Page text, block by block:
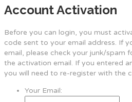
Account Activation
Before you can login, you must
code sent to your email address. If
email, please check your junk/spam
the activation email. If you entered
you will need to re-register with the
Your Email: